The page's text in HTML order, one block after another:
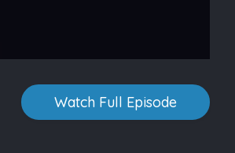
Watch Full Episode